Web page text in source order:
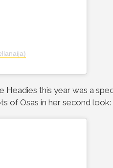
Headies this year was a
of Osas in her second look: